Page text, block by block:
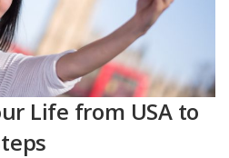
Life from USA to